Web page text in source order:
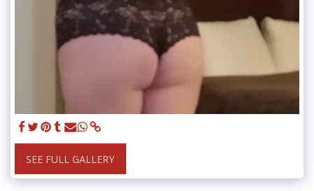
SEE FULL GALLERY